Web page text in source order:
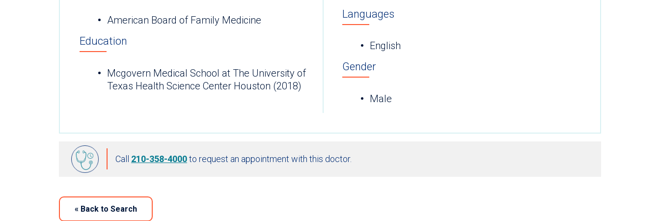
American Board of Family Medicine
Education
Mcgovern Medical School at The University of
Texas Health Science Center Houston (2018)
Languages
English
Gender
Male
Call 210-358-4000to request an appointment with this doctor.
« Back to Search